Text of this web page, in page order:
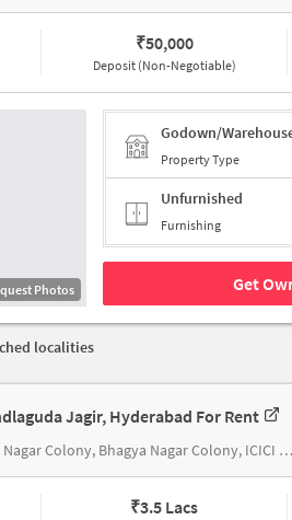
₹50,000
Deposit (Non-Negotiable)
Photos
Godown/
Property Type
Unfurnished
Furnishing
Get
localities
Jagir, Hyderabad For Rent
Hydershakote Village Rd, Laxmi Nagar Colony, Bhagya Nagar Colony, ICICI Bank
₹3.5 Lacs